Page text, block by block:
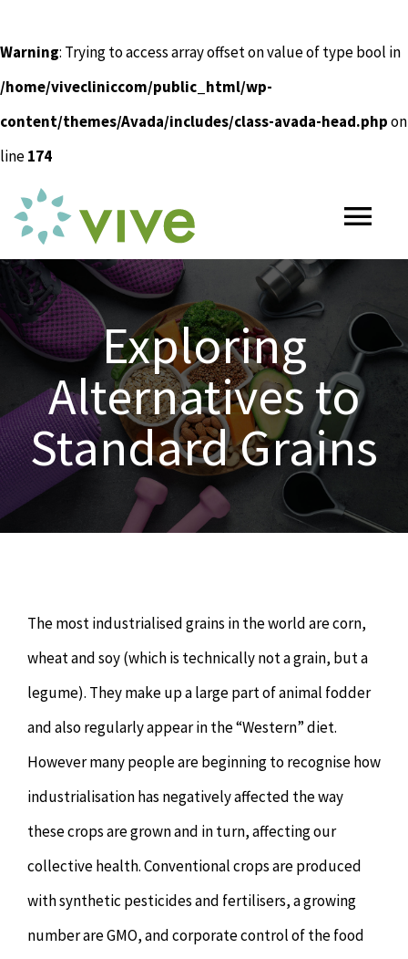
Warning: Trying to access array offset on value of type bool in
/home/vivecliniccom/public_html/wp-
content/themes/Avada/includes/class-avada-head.phpon
line174
content
HOME
ABOUT
OUR SERVICES
Naturopathy
Psychology & Counselling
Remedial Massage
Hypnotherapy
ARTICLES
SHOP
MAKE APPOINTMENT
Exploring
Alternatives to
Standard Grains
The most industrialised grains in the world are corn,
wheat and soy (which is technically not a grain, but a
legume). They make up a large part of animal fodder
and also regularly appear in the “Western” diet.
However many people are beginning to recognise how
industrialisation has negatively affected the way
these crops are grown and in turn, affecting our
collective health. Conventional crops are produced
with synthetic pesticides and fertilisers, a growing
number are GMO, and corporate control of the food